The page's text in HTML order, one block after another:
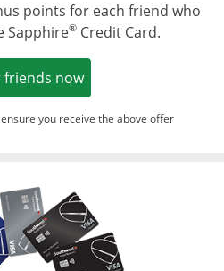
points for each friend who
Sapphire® Credit Card.
friends nowOpens in a new
you receive the above offer